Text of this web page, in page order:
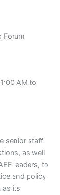
Forum
AM to
senior staff
as well
leaders, to
and policy
as its